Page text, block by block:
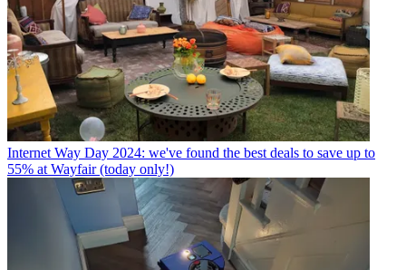
Internet Way Day 2024: we've found the best deals to save up to
55% at Wayfair (today only!)